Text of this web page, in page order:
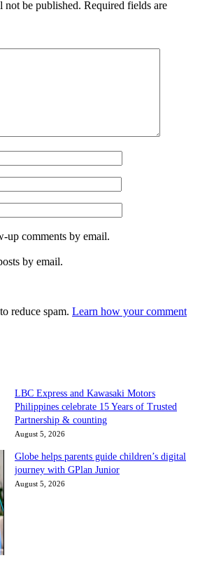
not be published. Required fields are
comments by email.
by email.
reduce spam. Learn how your comment
LBC Express and Kawasaki Motors
Philippines celebrate 15 Years of Trusted
Partnership & counting
August 5, 2026
Globe helps parents guide children’s digital
journey with GPlan Junior
August 5, 2026